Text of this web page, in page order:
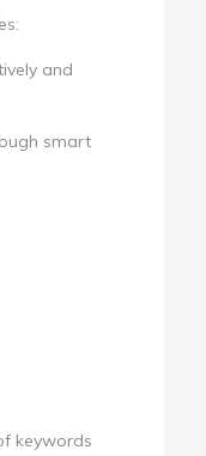
and
smart
keywords